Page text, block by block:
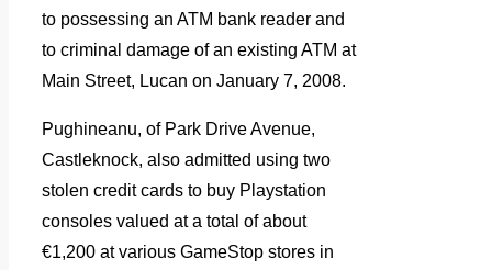
to possessing an ATM bank reader and
to criminal damage of an existing ATM at
Main Street, Lucan on January 7, 2008.
Pughineanu, of Park Drive Avenue,
Castleknock, also admitted using two
stolen credit cards to buy Playstation
consoles valued at a total of about
€1,200 at various GameStop stores in